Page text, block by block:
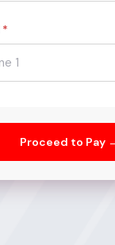
*
Proceed to Pay